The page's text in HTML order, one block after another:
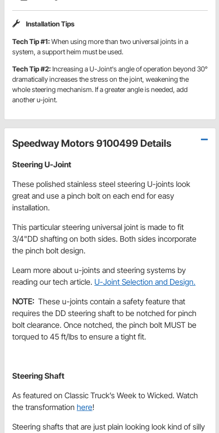
Installation Tips
Tech Tip #1:When using more than two universal joints in a
system, a support heim must be used.
Tech Tip #2: Increasing a U-Joint's angle of operation beyond 30°
dramatically increases the stress on the joint, weakening the
whole steering mechanism. If a greater angle is needed, add
another u-joint.
Speedway Motors 9100499 Details
Steering U-Joint
These polished stainless steel steering U-joints look
great and use a pinch bolt on each end for easy
installation.
This particular steering universal joint is made to fit
3/4"DD shafting on both sides. Both sides incorporate
the pinch bolt design.
Learn more about u-joints and steering systems by
reading our tech article. U-Joint Selection and Design.
NOTE: These u-joints contain a safety feature that
requires the DD steering shaft to be notched for pinch
bolt clearance. Once notched, the pinch bolt MUST be
torqued to 45 ft/lbs to ensure a tight fit.
Steering Shaft
As featured on Classic Truck’s Week to Wicked. Watch
the transformation here!
Steering shafts that are just plain looking look kind of silly